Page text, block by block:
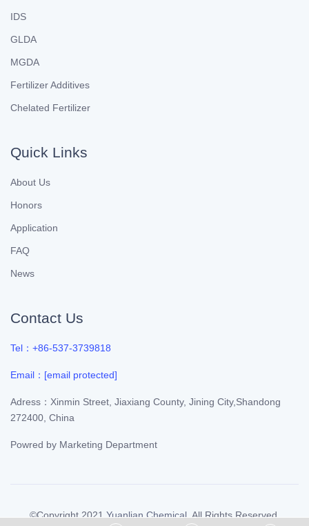
IDS
GLDA
MGDA
Fertilizer Additives
Chelated Fertilizer
Quick Links
About Us
Honors
Application
FAQ
News
Contact Us
Tel：+86-537-3739818
Email： [email protected]
Adress：Xinmin Street, Jiaxiang County, Jining City,Shandong
272400, China
Powred by Marketing Department
©Copyright 2021Yuanlian Chemical. All Rights Reserved.